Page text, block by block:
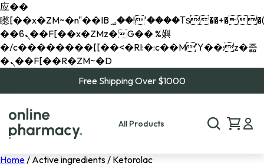
应��
矁[��x�ZM~�n"��IB؃��!'����Тѕ��+��(m��IK�ʭ�/|
��ϐܢ��F[��x�ZMz�G�� %嬩
�/c��������[[��<�RI:�:c��MΎ��:z�졾
�ܢ��F[��R�ZM~�D
Free Shipping Over $1000
All Products
Home/ Active ingredients / Ketorolac